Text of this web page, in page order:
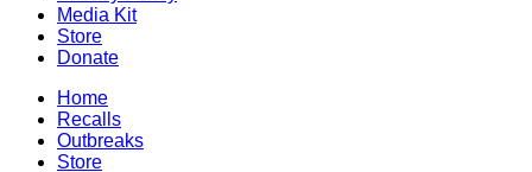
Media Kit
Store
Donate
Home
Recalls
Outbreaks
Store